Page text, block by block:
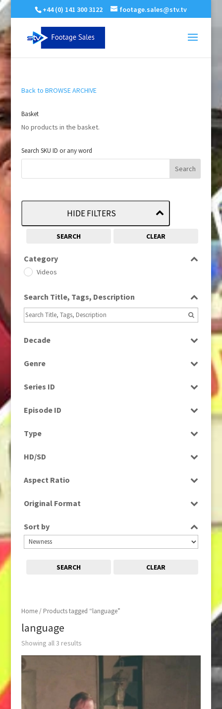
+44 (0) 141 300 3122 footage.sales@stv.tv
Home/ Products tagged “language”
language
Showing all 3 results
Back to BROWSE ARCHIVE
Basket
No products in the basket.
Search SKU ID or any word
HIDE FILTERS
SEARCH CLEAR
Category
Videos
Search Title, Tags, Description
Decade
1990s
2010s
Genre
News
Series ID
Episode ID
Type
Rushes
HD/SD
Aspect Ratio
16:9
Original Format
Film
Tape
Sort by
SEARCH CLEAR